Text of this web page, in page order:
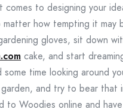
comes to designing your
matter how tempting it
gloves, sit down
cake, and start
time looking around
and try to bear that
to Woodies online and